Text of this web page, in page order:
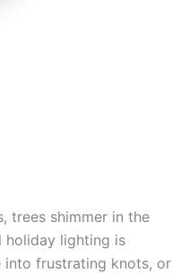
trees shimmer in the
holiday lighting is
into frustrating knots, or